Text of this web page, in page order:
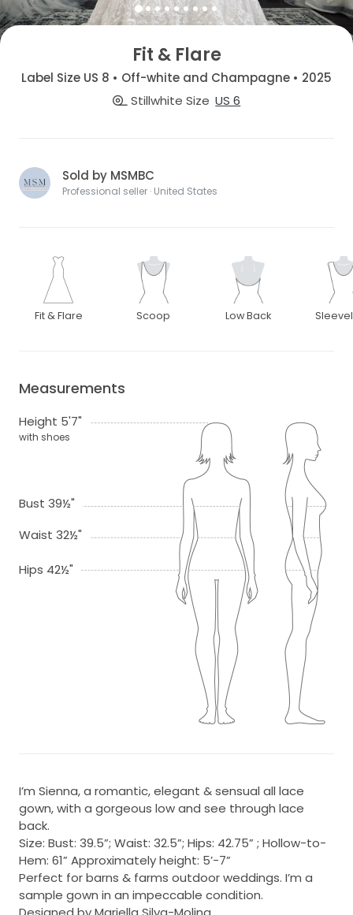
Fit & Flare
Label Size US 8 • Off-white and Champagne • 2025
Stillwhite Size US 6
Sold by MSMBC
Professional seller · United States
Fit & Flare Scoop Low Back
Measurements
Height 5'7"
with shoes
Bust 39½"
Waist 32½"
Hips 42½"
I’m Sienna, a romantic, elegant & sensual all lace
gown, with a gorgeous low and see through lace
back.
Size: Bust: 39.5”; Waist: 32.5”; Hips: 42.75” ; Hollow-to-
Hem: 61” Approximately height: 5’-7”
Perfect for barns & farms outdoor weddings. I’m a
sample gown in an impeccable condition.